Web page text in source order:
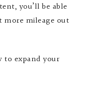
you’ll be able
more mileage out
to expand your